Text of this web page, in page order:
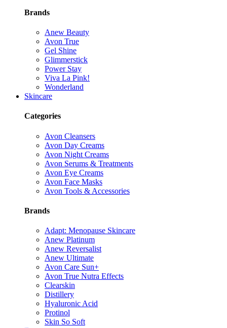
Brands
Anew Beauty
Avon True
Gel Shine
Glimmerstick
Power Stay
Viva La Pink!
Wonderland
Skincare
Categories
Avon Cleansers
Avon Day Creams
Avon Night Creams
Avon Serums & Treatments
Avon Eye Creams
Avon Face Masks
Avon Tools & Accessories
Brands
Adapt: Menopause Skincare
Anew Platinum
Anew Reversalist
Anew Ultimate
Avon Care Sun+
Avon True Nutra Effects
Clearskin
Distillery
Hyaluronic Acid
Protinol
Skin So Soft